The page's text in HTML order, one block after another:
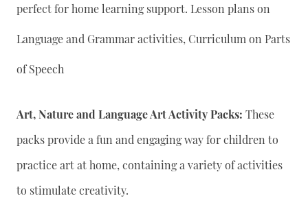
perfect for home learning support. Lesson plans on
Language and Grammar activities, Curriculum on Parts
of Speech
Art, Nature and Language Art Activity Packs: These
packs provide a fun and engaging way for children to
practice art at home, containing a variety of activities
to stimulate creativity.